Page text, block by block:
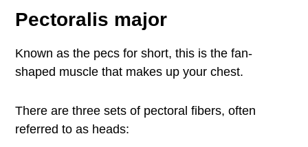
Pectoralis major
Known as the pecs for short, this is the fan-
shaped muscle that makes up your chest.
There are three sets of pectoral fibers, often
referred to as heads: